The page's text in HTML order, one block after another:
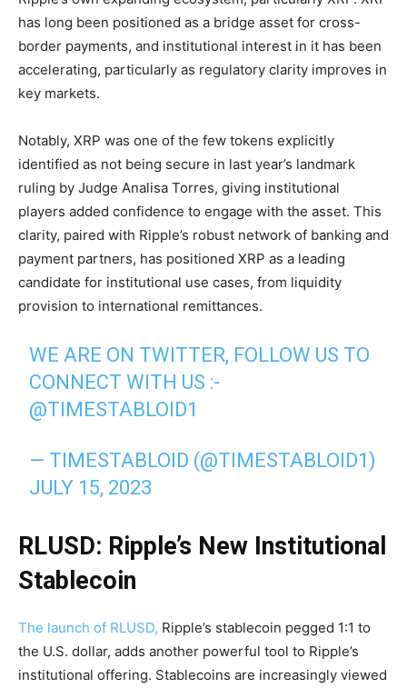
has long been positioned as a bridge asset for cross-
border payments, and institutional interest in it has been
accelerating, particularly as regulatory clarity improves in
key markets.
Notably, XRP was one of the few tokens explicitly
identified as not being secure in last year’s landmark
ruling by Judge Analisa Torres, giving institutional
players added confidence to engage with the asset. This
clarity, paired with Ripple’s robust network of banking and
payment partners, has positioned XRP as a leading
candidate for institutional use cases, from liquidity
provision to international remittances.
WE ARE ON TWITTER, FOLLOW US TO
CONNECT WITH US :-
@TIMESTABLOID1
— TIMESTABLOID (@TIMESTABLOID1)
JULY 15, 2023
RLUSD: Ripple’s New Institutional
Stablecoin
The launch of RLUSD, Ripple’s stablecoin pegged 1:1 to
the U.S. dollar, adds another powerful tool to Ripple’s
institutional offering. Stablecoins are increasingly viewed